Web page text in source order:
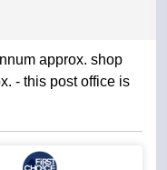
approx. shop
is